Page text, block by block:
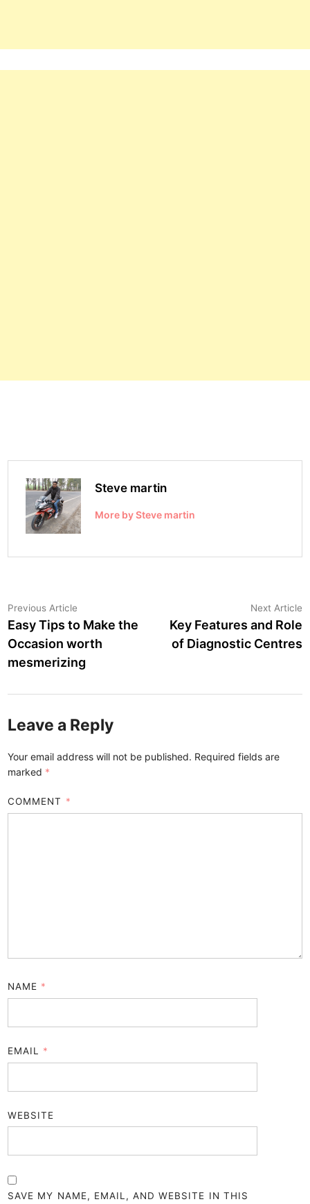
Steve martin
More by Steve martin
Post
navigation
Previous Article
article:
Easy Tips to Make the
Occasion worth
mesmerizing
Next Article
Key Features and Role
of Diagnostic Centres
Leave a Reply
Your email address will not be published. Required fields are
marked *
COMMENT *
NAME *
EMAIL *
WEBSITE
SAVE MY NAME, EMAIL, AND WEBSITE IN THIS